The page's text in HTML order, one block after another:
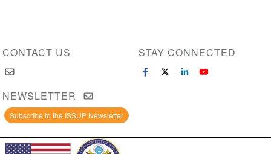
CONTACT US STAY CONNECTED
NEWSLETTER
Subscribe to the ISSUP Newsletter